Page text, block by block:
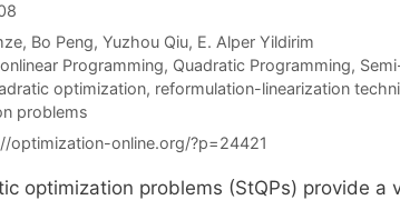
Bo Peng Yuzhou Qiu E. Alper Yildirim
Programming, Quadratic Programming,
optimization, reformulation-linearization
problems
optimization-online.org/?p=24421
optimization problems (StQPs) provide a